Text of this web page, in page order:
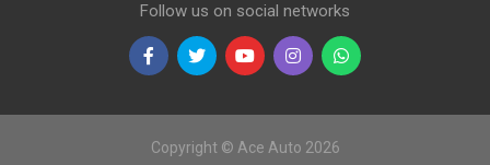
Follow us on social networks
Copyright © Ace Auto 2026